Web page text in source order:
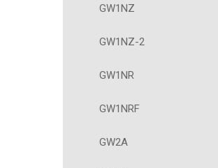
GW1NZ
GW1NZ-2
GW1NR
GW1NRF
GW2A